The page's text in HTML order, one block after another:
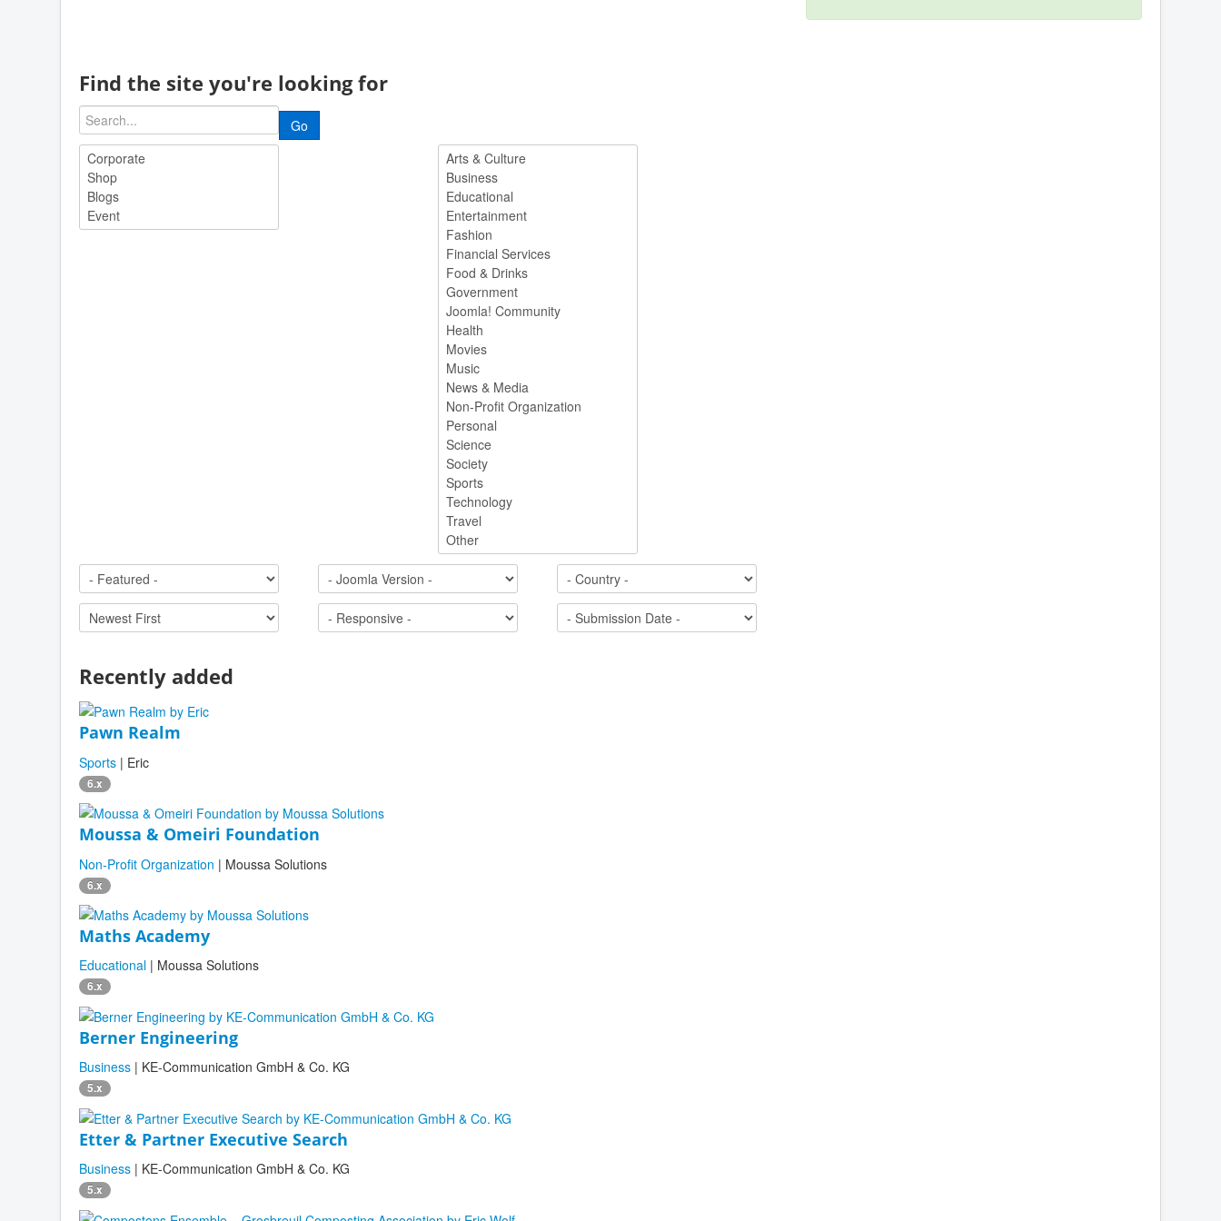
Find the site you're looking for
Go
Recently added
Pawn Realm
Sports | Eric
6.x
Moussa & Omeiri Foundation
Non-Profit Organization | Moussa Solutions
6.x
Maths Academy
Educational | Moussa Solutions
6.x
Berner Engineering
Business | KE-Communication GmbH & Co. KG
5.x
Etter & Partner Executive Search
Business | KE-Communication GmbH & Co. KG
5.x